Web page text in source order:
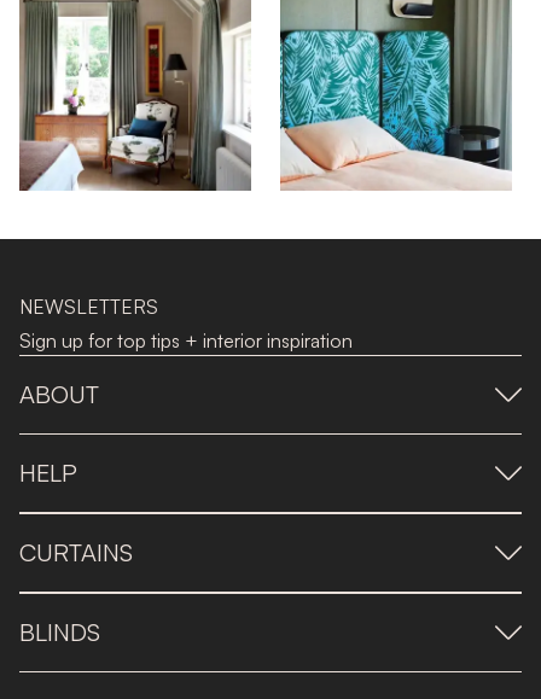
NEWSLETTERS
Sign up for top tips + interior inspiration
ABOUT
HELP
CURTAINS
BLINDS